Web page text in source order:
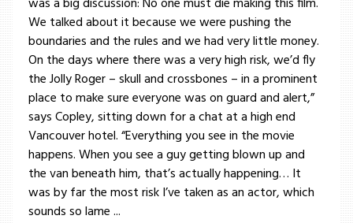
We talked about it because we were pushing the
boundaries and the rules and we had very little money.
On the days where there was a very high risk, we’d fly
the Jolly Roger – skull and crossbones – in a prominent
place to make sure everyone was on guard and alert,”
says Copley, sitting down for a chat at a high end
Vancouver hotel. “Everything you see in the movie
happens. When you see a guy getting blown up and
the van beneath him, that’s actually happening… It
was by far the most risk I’ve taken as an actor, which
sounds so lame ...